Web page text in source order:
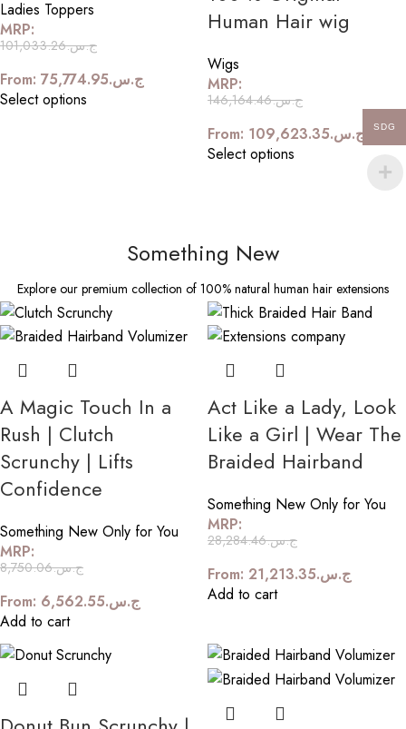
Ladies Toppers
MRP:
ج.س.101,033.26
From: ج.س.75,774.95
Select options
Human Hair wig
Wigs
MRP:
ج.س.146,164.46
From: ج.س.109,623.35
Select options
Something New
Explore our premium collection of 100% natural human hair extensions
A Magic Touch In a
Rush | Clutch
Scrunchy | Lifts
Confidence
Something New Only for You
MRP:
ج.س.8,750.06
From: ج.س.6,562.55
Add to cart
Act Like a Lady, Look
Like a Girl | Wear The
Braided Hairband
Something New Only for You
MRP:
ج.س.28,284.46
From: ج.س.21,213.35
Add to cart
SDG